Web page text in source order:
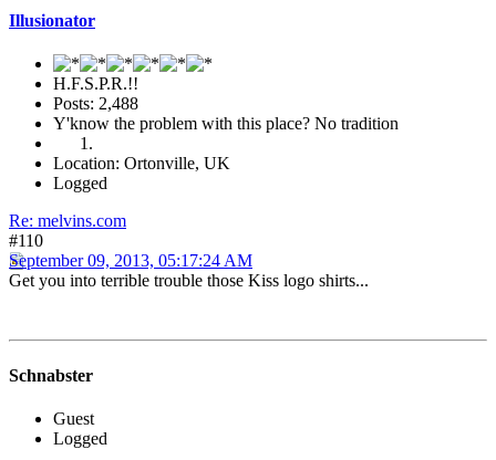
Illusionator
H.F.S.P.R.!!
Posts: 2,488
Y'know the problem with this place? No tradition
Location: Ortonville, UK
Logged
Re: melvins.com
#110
September 09, 2013, 05:17:24 AM
Get you into terrible trouble those Kiss logo shirts...
Schnabster
Guest
Logged